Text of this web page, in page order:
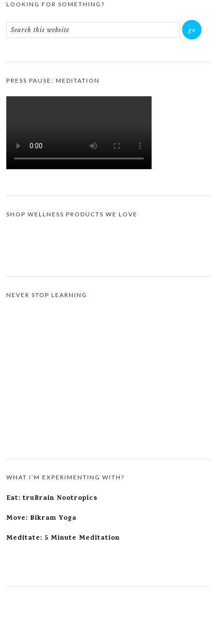
LOOKING FOR SOMETHING?
PRESS PAUSE: MEDITATION
SHOP WELLNESS PRODUCTS WE LOVE
NEVER STOP LEARNING
WHAT I’M EXPERIMENTING WITH?
Eat: truBrain Nootropics
Move: Bikram Yoga
Meditate: 5 Minute Meditation